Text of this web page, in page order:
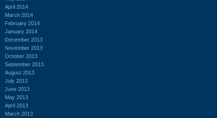
April 2014
March 2014
February 2014
January 2014
December 2013
November 2013
October 2013
September 2013
August 2013
July 2013
June 2013
May 2013
April 2013
March 2013